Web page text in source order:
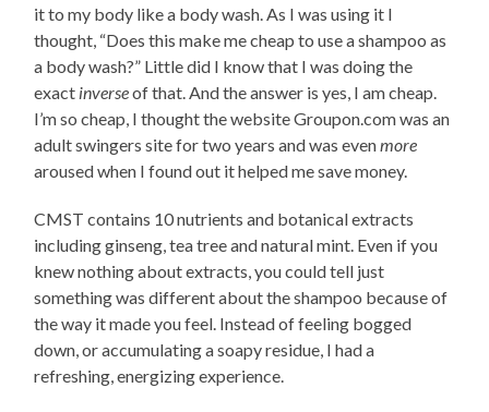
it to my body like a body wash. As I was using it I
thought, “Does this make me cheap to use a shampoo as
a body wash?” Little did I know that I was doing the
exact inverseof that. And the answer is yes, I am cheap.
I’m so cheap, I thought the website Groupon.com was an
adult swingers site for two years and was evenmore
aroused when I found out it helped me save money.
CMST contains 10 nutrients and botanical extracts
including ginseng, tea tree and natural mint. Even if you
knew nothing about extracts, you could tell just
something was different about the shampoo because of
the way it made you feel. Instead of feeling bogged
down, or accumulating a soapy residue, I had a
refreshing, energizing experience.